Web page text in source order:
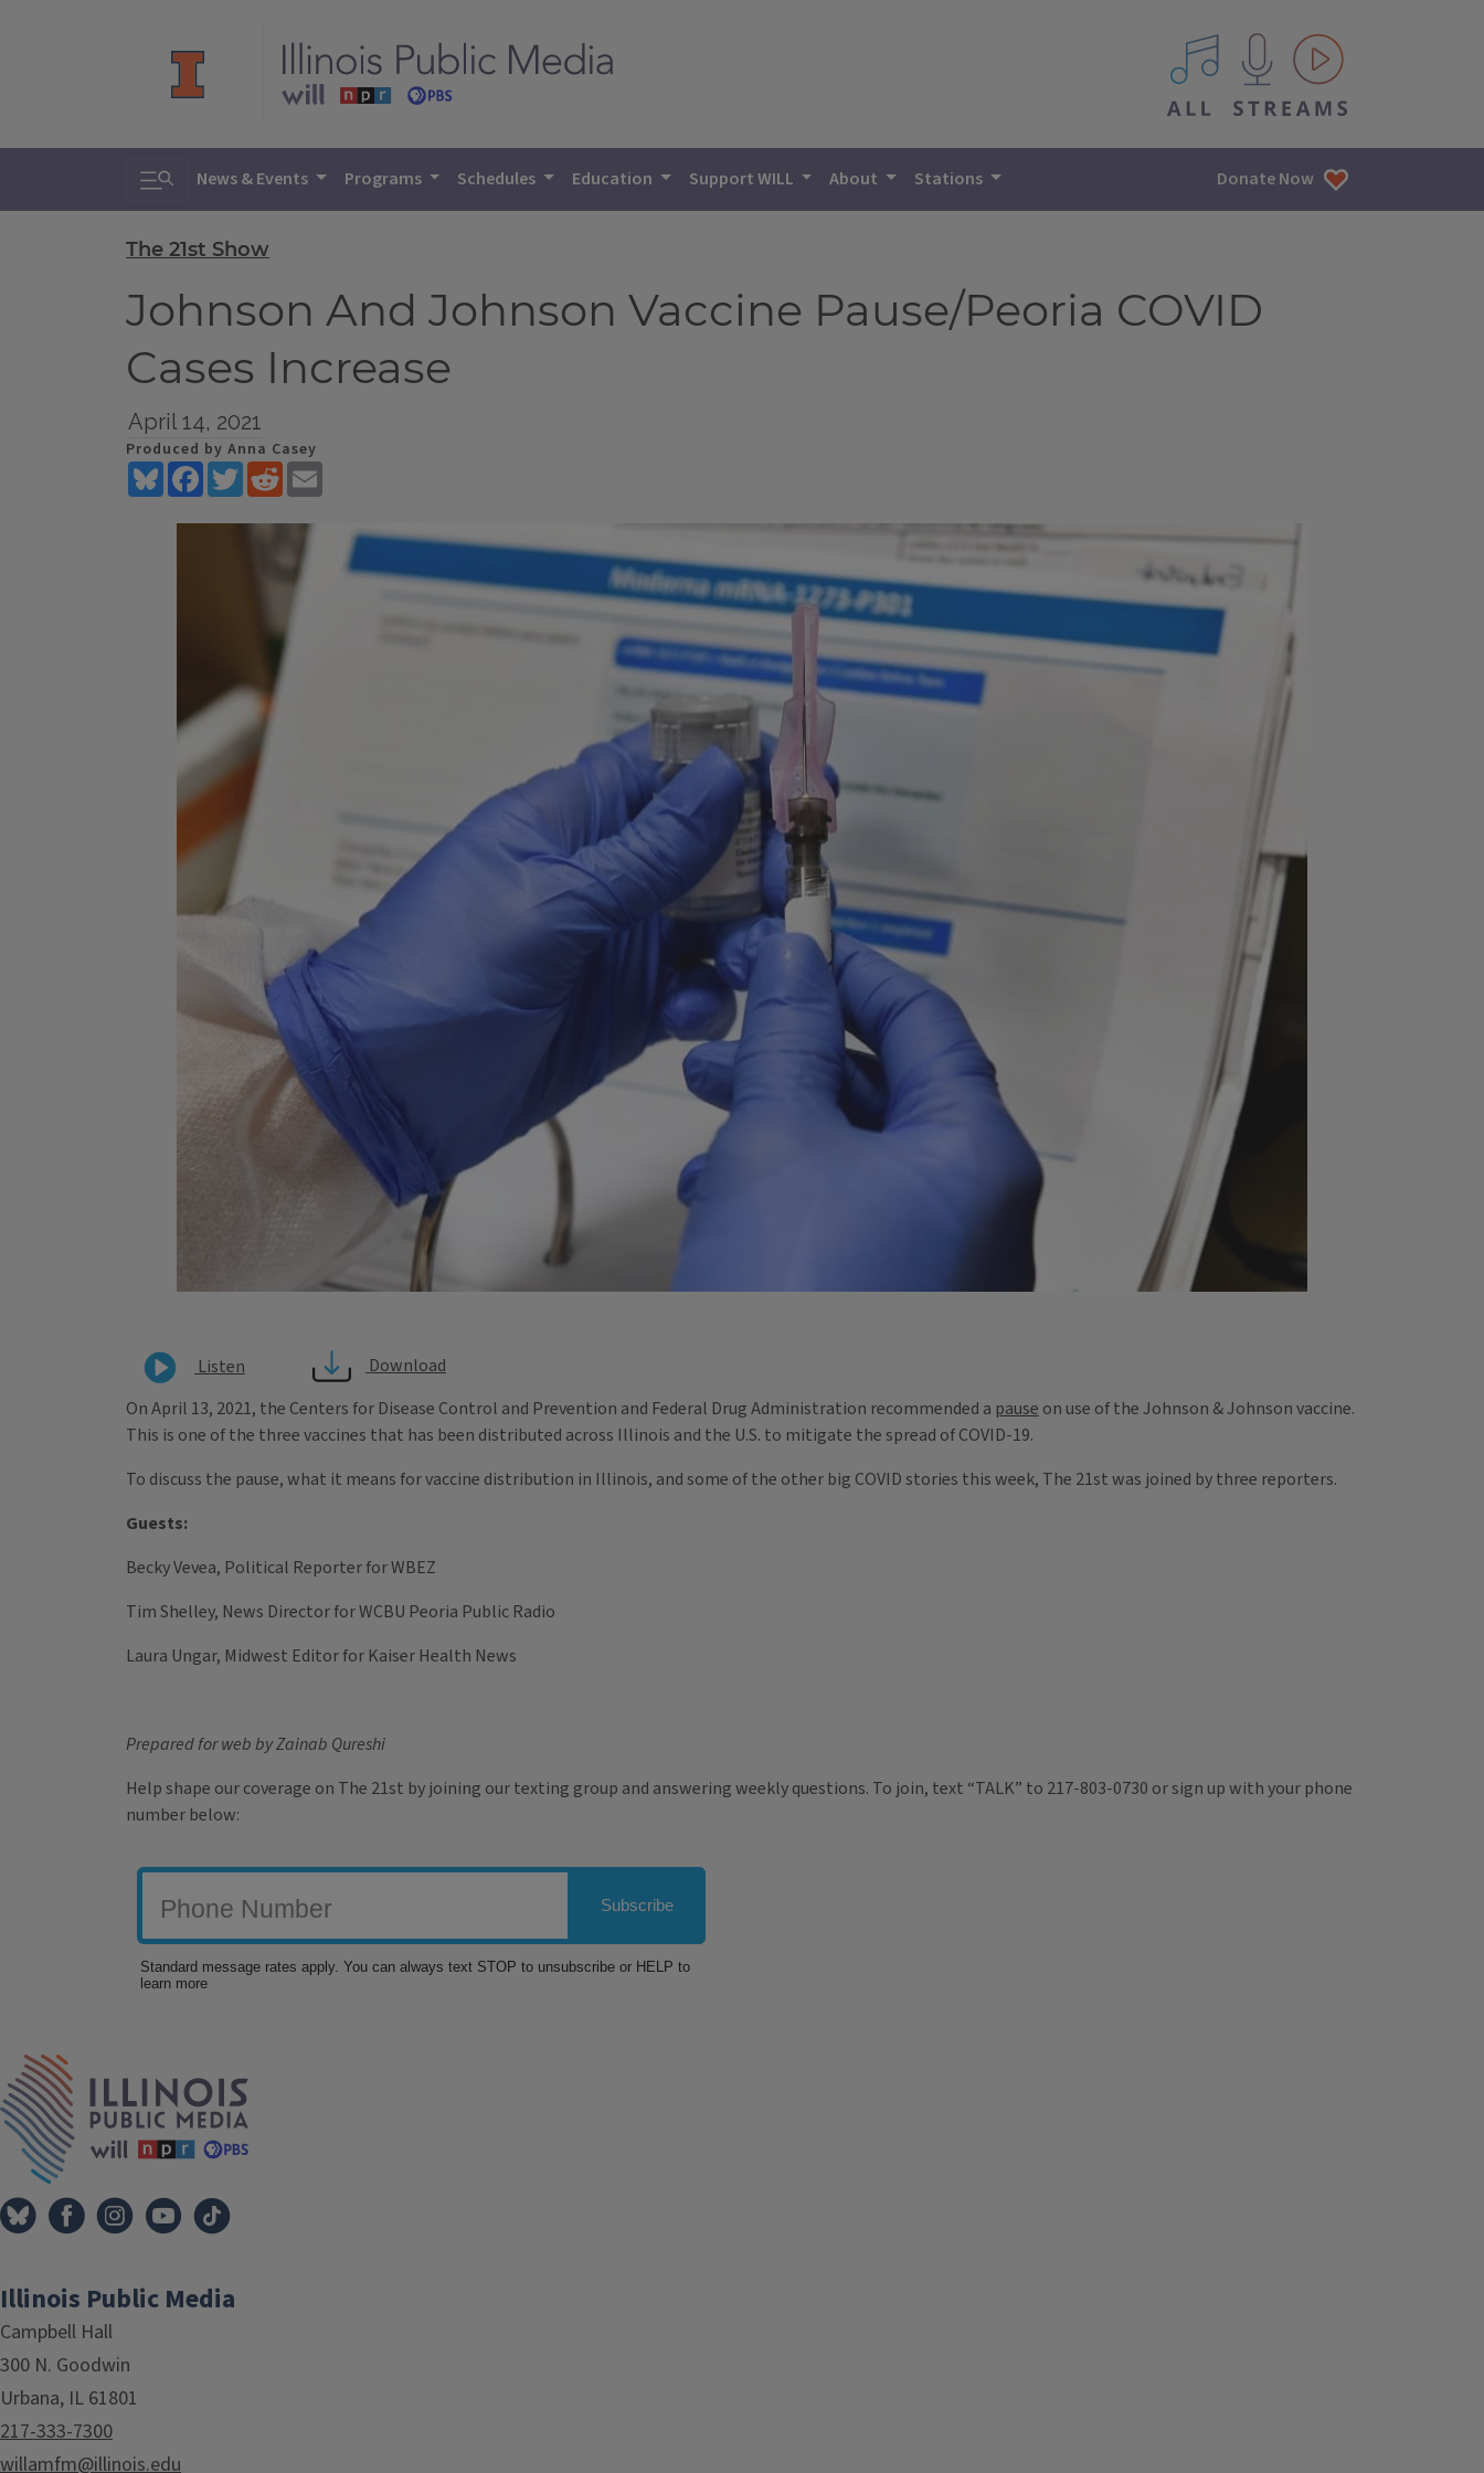
All IPM content streams
Toggle search
News & Events Programs Schedules Education Support WILL About Stations Donate Now
The 21st Show
Johnson And Johnson Vaccine Pause/Peoria COVID
Cases Increase
April 14, 2021
Produced by Anna Casey
BlueskyFacebookTwitterReddit
Listen
Download
On April 13, 2021, the Centers for Disease Control and Prevention and Federal Drug Administration recommended a pause on use of the Johnson & Johnson vaccine.
This is one of the three vaccines that has been distributed across Illinois and the U.S. to mitigate the spread of COVID-19.
To discuss the pause, what it means for vaccine distribution in Illinois, and some of the other big COVID stories this week, The 21st was joined by three reporters.
Guests:
Becky Vevea, Political Reporter for WBEZ
Tim Shelley, News Director for WCBU Peoria Public Radio
Laura Ungar, Midwest Editor for Kaiser Health News
Prepared for web by Zainab Qureshi
Help shape our coverage on The 21st by joining our texting group and answering weekly questions. To join, text “TALK” to 217-803-0730 or sign up with your phone
number below:
Illinois Public Media
Campbell Hall
300 N. Goodwin
Urbana, IL 61801
217-333-7300
willamfm@illinois.edu